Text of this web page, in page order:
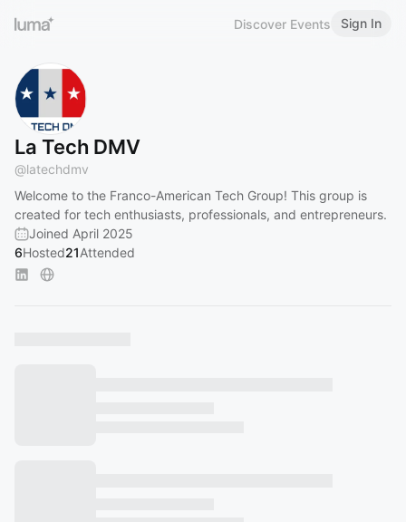
Discover Events Sign In
La Tech DMV
@latechdmv
Welcome to the Franco-American Tech Group! This group is
created for tech enthusiasts, professionals, and entrepreneurs.
Joined April 2025
6Hosted21Attended